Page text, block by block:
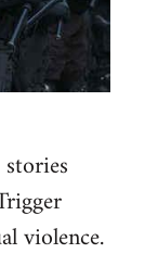
violence.